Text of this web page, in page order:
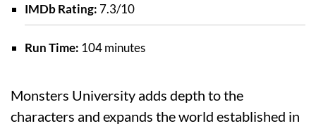
IMDb Rating: 7.3/10
Run Time: 104 minutes
Monsters University adds depth to the
characters and expands the world established in